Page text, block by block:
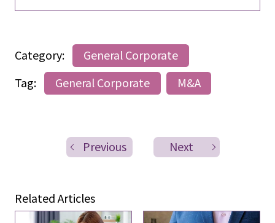
Category:
General Corporate
Tag:
General Corporate M&A
Previous Next
Related Articles